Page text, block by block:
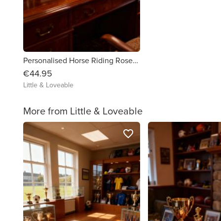
Personalised Horse Riding Rosette / Medal Box
€44.95
Little & Loveable
More from Little & Loveable
favorite_border